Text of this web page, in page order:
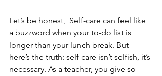
Let’s be honest,  Self-care can feel like
a buzzword when your to-do list is
longer than your lunch break. But
here’s the truth: self care isn’t selfish, it’s
necessary. As a teacher, you give so